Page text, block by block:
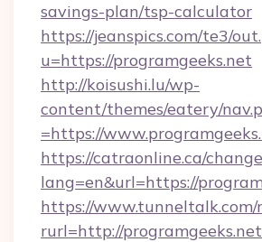
savings-plan/tsp-calculator
https://jeanspics.com/te3/
u=https://programgeeks.net
http://koisushi.lu/wp-
content/themes/eatery/
=https://
https://catraonline.ca/
lang=en&url=https://
https://www.tunneltalk.com/
rurl=http://